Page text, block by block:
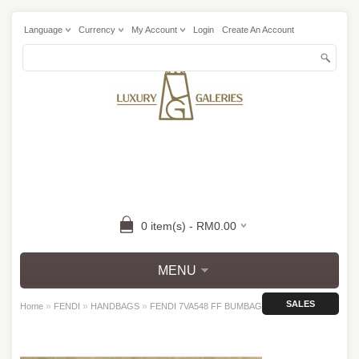
Language Currency My Account Login Create An Account
0 item(s) - RM0.00
MENU
SALES
Home » FENDI » HANDBAGS » FENDI 7VA548 FF BUMBAG